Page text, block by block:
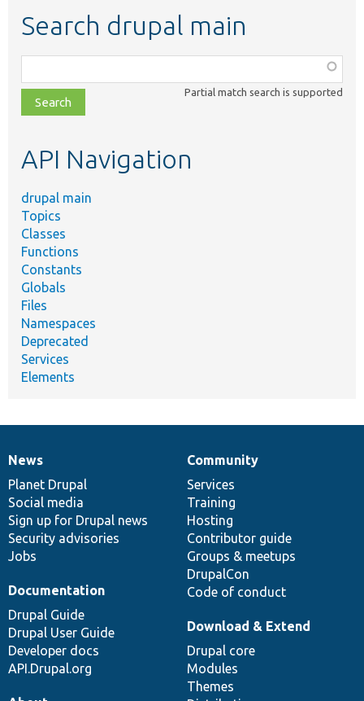
Search drupal main
class,
file,
topic,
Partial match search is supported
API Navigation
drupal main
Topics
Classes
Functions
Constants
Globals
Files
Namespaces
Deprecated
Services
Elements
News
items
News
Planet Drupal
Social media
Sign up for Drupal news
Security advisories
Jobs
Our
community
Community
Services
Training
Hosting
Contributor guide
Groups & meetups
DrupalCon
Code of conduct
Documentation
Documentation
Drupal Guide
Drupal User Guide
Developer docs
API.Drupal.org
Drupal
code
base
Download & Extend
Drupal core
Modules
Themes
Governance
of
community